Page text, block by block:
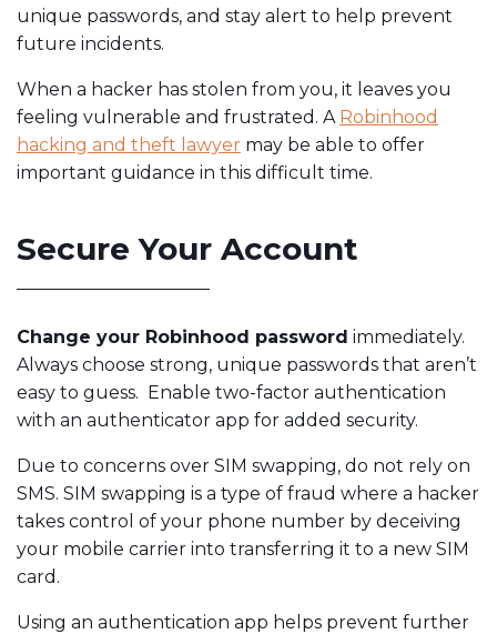
unique passwords, and stay alert to help prevent
future incidents.
When a hacker has stolen from you, it leaves you
feeling vulnerable and frustrated. A Robinhood
hacking and theft lawyer may be able to offer
important guidance in this difficult time.
Secure Your Account
Change your Robinhood password immediately.
Always choose strong, unique passwords that aren’t
easy to guess. Enable two-factor authentication
with an authenticator app for added security.
Due to concerns over SIM swapping, do not rely on
SMS. SIM swapping is a type of fraud where a hacker
takes control of your phone number by deceiving
your mobile carrier into transferring it to a new SIM
card.
Using an authentication app helps prevent further